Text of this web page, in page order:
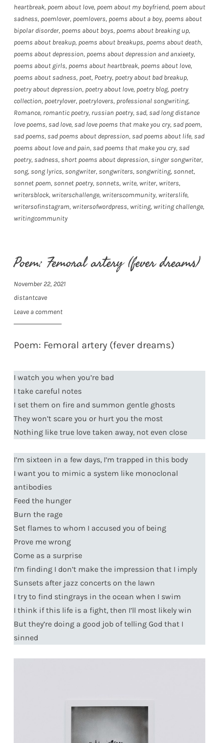
heartbreak, poem about love, poem about my boyfriend, poem about
sadness, poemlover, poemlovers, poems about a boy, poems about
bipolar disorder, poems about boys, poems about breaking up,
poems about breakup, poems about breakups, poems about death,
poems about depression, poems about depression and anxieety,
poems about girls, poems about heartbreak, poems about love,
poems about sadness, poet, Poetry, poetry about bad breakup,
poetry about depression, poetry about love, poetry blog, poetry
collection, poetrylover, poetrylovers, professional songwriting,
Romance, romantic poetry, russian poetry, sad, sad long distance
love poems, sad love, sad love poems that make you cry, sad poem,
sad poems, sad poems about depression, sad poems about life, sad
poems about love and pain, sad poems that make you cry, sad
poetry, sadness, short poems about depression, singer songwriter,
song, song lyrics, songwriter, songwriters, songwriting, sonnet,
sonnet poem, sonnet poetry, sonnets, write, writer, writers,
writersblock, writerschallenge, writerscommunity, writerslife,
writersofinstagram, writersofwordpress, writing, writing challenge,
writingcommunity
Poem: Femoral artery (fever dreams)
November 22, 2021
distantcave
Leave a comment
Poem: Femoral artery (fever dreams)
I watch you when you’re bad
I take careful notes
I set them on fire and summon gentle ghosts
They won’t scare you or hurt you the most
Nothing like true love taken away, not even close
I’m sixteen in a few days, I’m trapped in this body
I want you to mimic a system like monoclonal
antibodies
Feed the hunger
Burn the rage
Set flames to whom I accused you of being
Prove me wrong
Come as a surprise
I’m finding I don’t make the impression that I imply
Sunsets after jazz concerts on the lawn
I try to find stingrays in the ocean when I swim
I think if this life is a fight, then I’ll most likely win
But they’re doing a good job of telling God that I
sinned